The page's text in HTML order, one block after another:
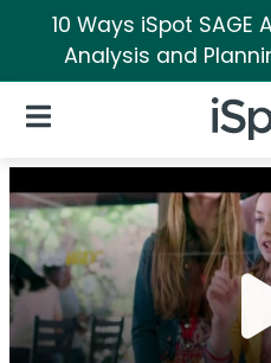
10 Ways iSpot
Analysis and
iSpot
Open Navigation